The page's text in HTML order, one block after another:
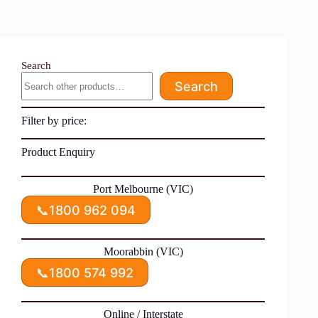
Search
Search
Filter by price:
Product Enquiry
Port Melbourne (VIC)
📞1800 962 094
Moorabbin (VIC)
📞1800 574 992
Online / Interstate